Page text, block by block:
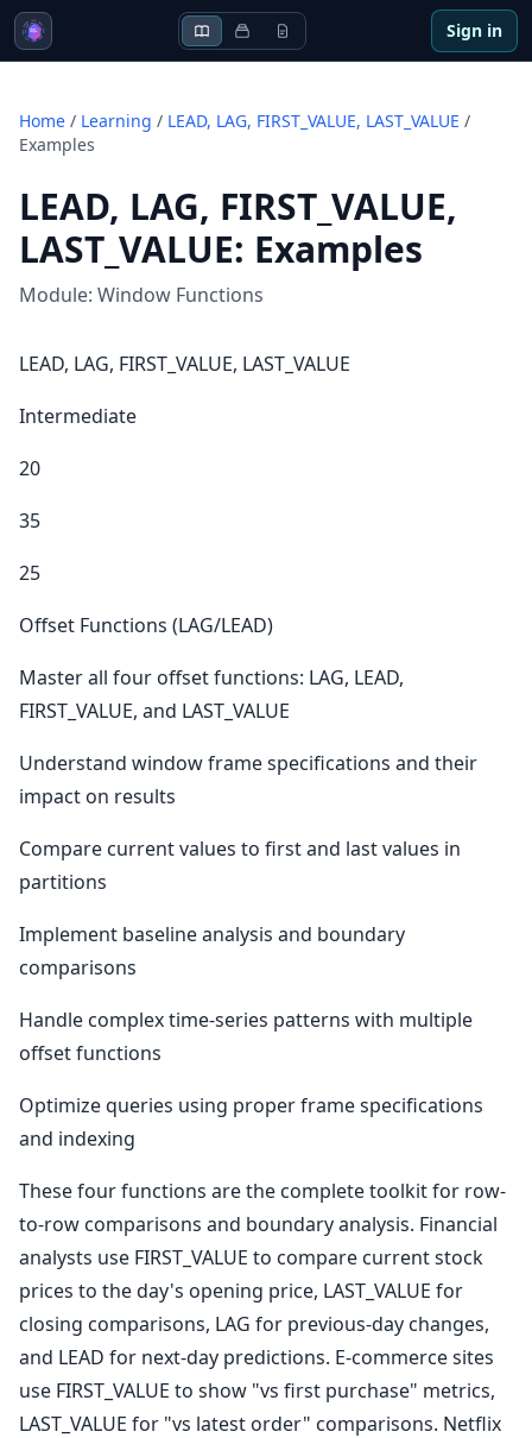
Sign in
Home / Learning / LEAD, LAG, FIRST_VALUE, LAST_VALUE /
Examples
LEAD, LAG, FIRST_VALUE,
LAST_VALUE: Examples
Module: Window Functions
LEAD, LAG, FIRST_VALUE, LAST_VALUE
Intermediate
20
35
25
Offset Functions (LAG/LEAD)
Master all four offset functions: LAG, LEAD,
FIRST_VALUE, and LAST_VALUE
Understand window frame specifications and their
impact on results
Compare current values to first and last values in
partitions
Implement baseline analysis and boundary
comparisons
Handle complex time-series patterns with multiple
offset functions
Optimize queries using proper frame specifications
and indexing
These four functions are the complete toolkit for row-
to-row comparisons and boundary analysis. Financial
analysts use FIRST_VALUE to compare current stock
prices to the day's opening price, LAST_VALUE for
closing comparisons, LAG for previous-day changes,
and LEAD for next-day predictions. E-commerce sites
use FIRST_VALUE to show "vs first purchase" metrics,
LAST_VALUE for "vs latest order" comparisons. Netflix